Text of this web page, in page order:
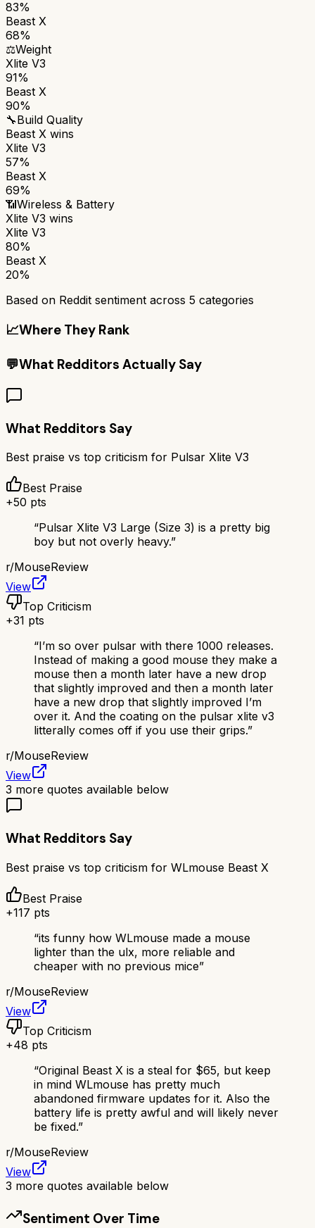
83%
Beast X
68%
⚖️Weight
Xlite V3
91%
Beast X
90%
🔧Build Quality
Beast X wins
Xlite V3
57%
Beast X
69%
📶Wireless & Battery
Xlite V3 wins
Xlite V3
80%
Beast X
20%
Based on Reddit sentiment across 5 categories
📈Where They Rank
💬What Redditors Actually Say
What Redditors Say
Best praise vs top criticism for Pulsar Xlite V3
Best Praise
+50 pts
“Pulsar Xlite V3 Large (Size 3) is a pretty big
boy but not overly heavy.”
r/MouseReview
View
Top Criticism
+31 pts
“I’m so over pulsar with there 1000 releases.
Instead of making a good mouse they make a
mouse then a month later have a new drop
that slightly improved and then a month later
have a new drop that slightly improved I’m
over it. And the coating on the pulsar xlite v3
litterally comes off if you use their grips.”
r/MouseReview
View
3 more quotes available below
What Redditors Say
Best praise vs top criticism for WLmouse Beast X
Best Praise
+117 pts
“its funny how WLmouse made a mouse
lighter than the ulx, more reliable and
cheaper with no previous mice”
r/MouseReview
View
Top Criticism
+48 pts
“Original Beast X is a steal for $65, but keep
in mind WLmouse has pretty much
abandoned firmware updates for it. Also the
battery life is pretty awful and will likely never
be fixed.”
r/MouseReview
View
3 more quotes available below
Sentiment Over Time